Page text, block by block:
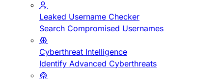
Leaked Username Checker
Search Compromised Usernames
Cyberthreat Intelligence
Identify Advanced Cyberthreats